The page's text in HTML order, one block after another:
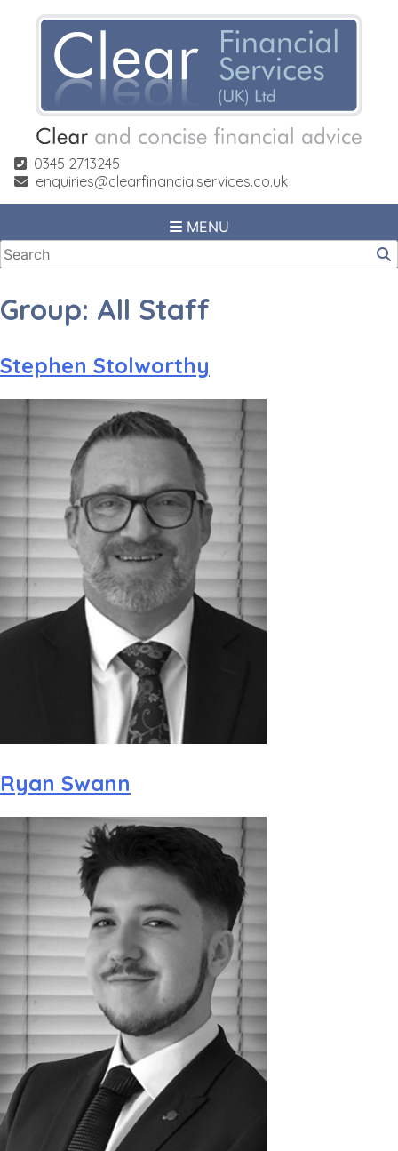
0345 2713245
enquiries@clearfinancialservices.co.uk
MENU
Group: All Staff
Stephen Stolworthy
Ryan Swann